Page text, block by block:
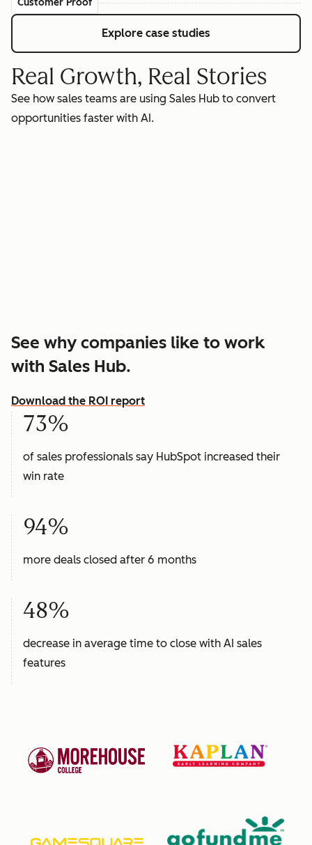
Customer Proof
Explore case studies
Real Growth, Real Stories
See how sales teams are using Sales Hub to convert
opportunities faster with AI.
See why companies like to work
with Sales Hub.
Download the ROI report
73%
of sales professionals say HubSpot increased their
win rate
94%
more deals closed after 6 months
48%
decrease in average time to close with AI sales
features